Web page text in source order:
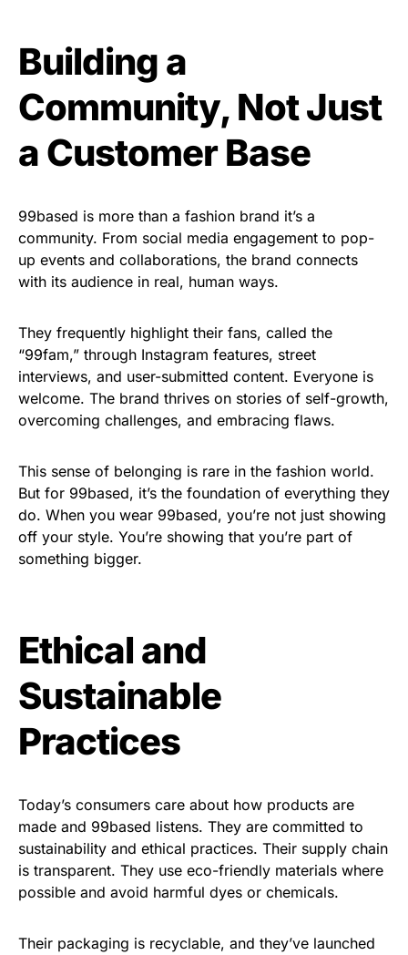
Building a
Community, Not Just
a Customer Base
99based is more than a fashion brand it’s a
community. From social media engagement to pop-
up events and collaborations, the brand connects
with its audience in real, human ways.
They frequently highlight their fans, called the
“99fam,” through Instagram features, street
interviews, and user-submitted content. Everyone is
welcome. The brand thrives on stories of self-growth,
overcoming challenges, and embracing flaws.
This sense of belonging is rare in the fashion world.
But for 99based, it’s the foundation of everything they
do. When you wear 99based, you’re not just showing
off your style. You’re showing that you’re part of
something bigger.
Ethical and
Sustainable
Practices
Today’s consumers care about how products are
made and 99based listens. They are committed to
sustainability and ethical practices. Their supply chain
is transparent. They use eco-friendly materials where
possible and avoid harmful dyes or chemicals.
Their packaging is recyclable, and they’ve launched